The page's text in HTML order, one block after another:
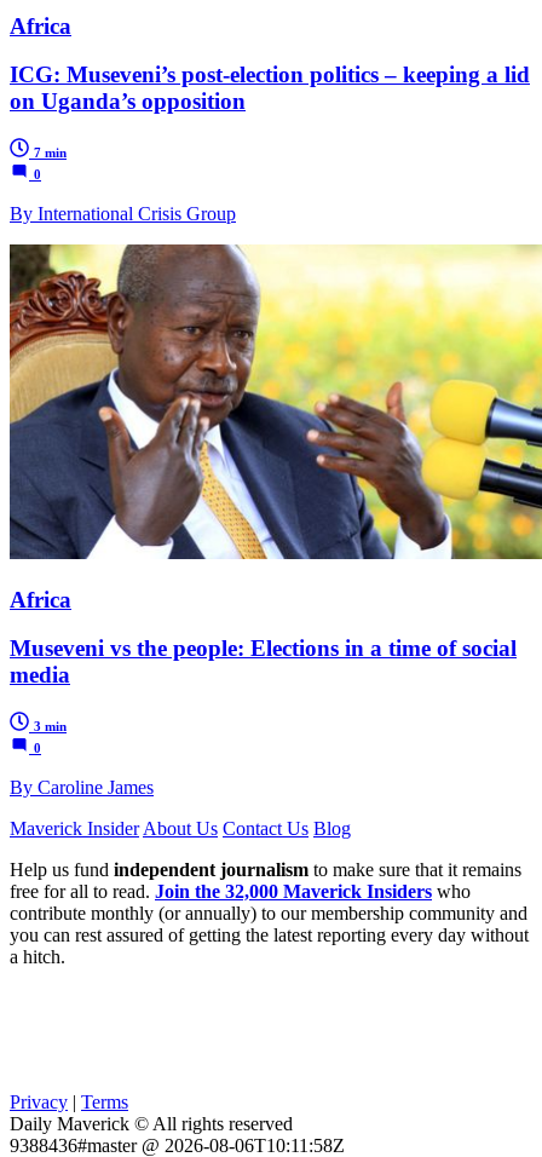
Africa
ICG: Museveni’s post-election politics – keeping a lid
on Uganda’s opposition
7 min
0
By International Crisis Group
Africa
Museveni vs the people: Elections in a time of social
media
3 min
0
By Caroline James
Maverick Insider About Us Contact Us Blog
Help us fund independent journalism to make sure that it remains
free for all to read. Join the 32,000 Maverick Insiders who
contribute monthly (or annually) to our membership community and
you can rest assured of getting the latest reporting every day without
a hitch.
Privacy | Terms
Daily Maverick © All rights reserved
9388436#master @ 2026-08-06T10:11:58Z